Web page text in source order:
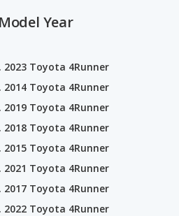
Year
2023 Toyota 4Runner
2014 Toyota 4Runner
2019 Toyota 4Runner
2018 Toyota 4Runner
2015 Toyota 4Runner
2021 Toyota 4Runner
2017 Toyota 4Runner
2022 Toyota 4Runner